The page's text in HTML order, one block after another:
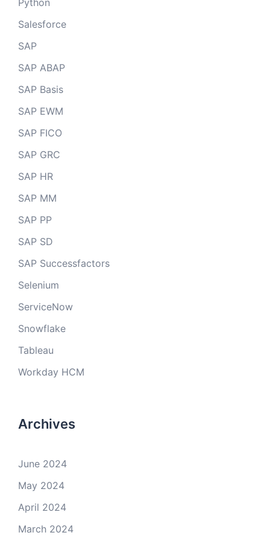
Python
Salesforce
SAP
SAP ABAP
SAP Basis
SAP EWM
SAP FICO
SAP GRC
SAP HR
SAP MM
SAP PP
SAP SD
SAP Successfactors
Selenium
ServiceNow
Snowflake
Tableau
Workday HCM
Archives
June 2024
May 2024
April 2024
March 2024